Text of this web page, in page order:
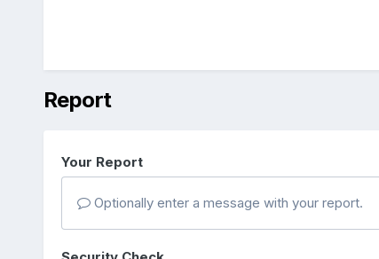
Report
Your Report
Optionally enter a message with your report.